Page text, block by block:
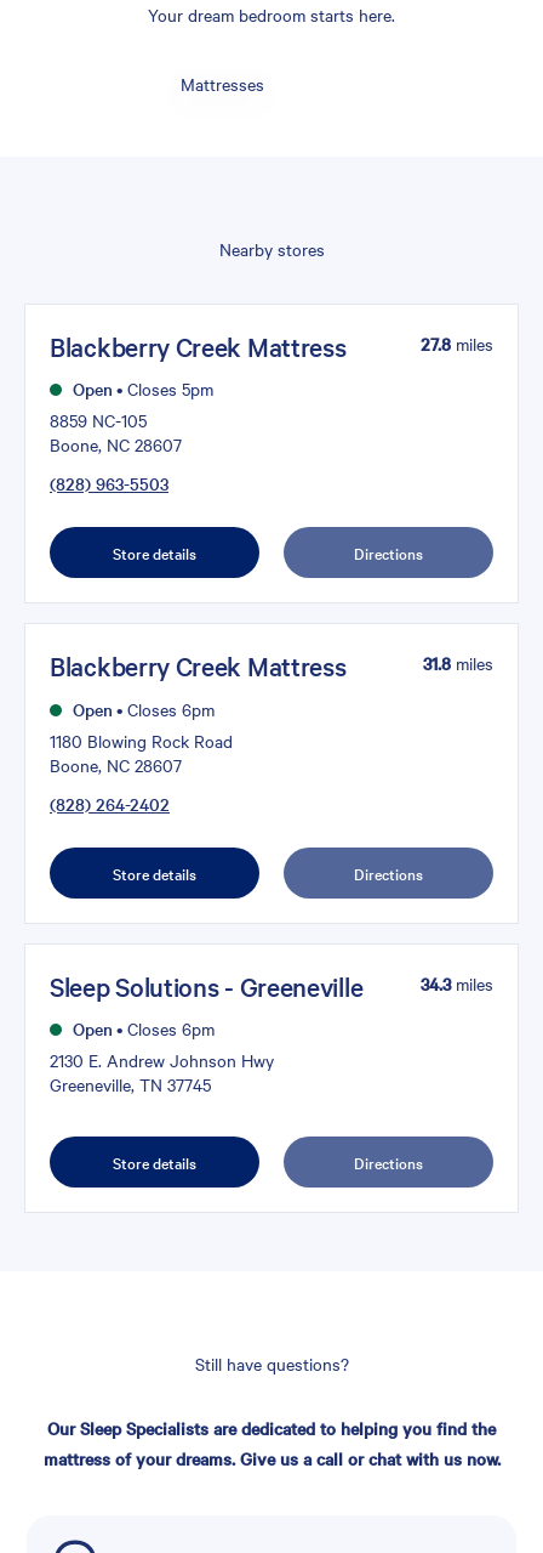
Your dream bedroom starts here.
Mattresses
Nearby stores
Blackberry Creek Mattress
Open • Closes 5pm
8859 NC-105
Boone, NC 28607
(828) 963-5503
27.8 miles
Store details Directions
Blackberry Creek Mattress
Open • Closes 6pm
1180 Blowing Rock Road
Boone, NC 28607
(828) 264-2402
31.8 miles
Store details Directions
Sleep Solutions - Greeneville
Open • Closes 6pm
2130 E. Andrew Johnson Hwy
Greeneville, TN 37745
34.3miles
Store details Directions
Still have questions?
Our Sleep Specialists are dedicated to helping you find the
mattress of your dreams. Give us a call or chat with us now.